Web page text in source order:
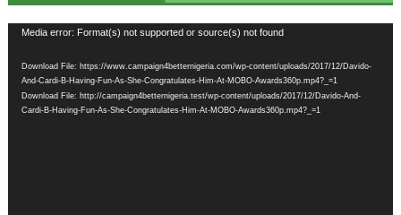
Video
Media error: Format(s) not supported or source(s) not found
Download File: https://www.campaign4betternigeria.com/wp-content/uploads/2017/12/Davido-
And-Cardi-B-Having-Fun-As-She-Congratulates-Him-At-MOBO-Awards360p.mp4?_=1
Download File: http://campaign4betternigeria.test/wp-content/uploads/2017/12/Davido-And-
Cardi-B-Having-Fun-As-She-Congratulates-Him-At-MOBO-Awards360p.mp4?_=1